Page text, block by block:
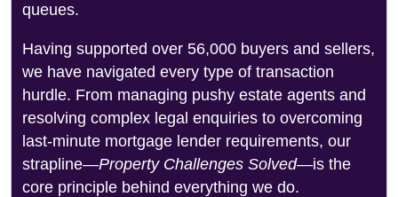
queues.
Having supported over 56,000 buyers and sellers,
we have navigated every type of transaction
hurdle. From managing pushy estate agents and
resolving complex legal enquiries to overcoming
last-minute mortgage lender requirements, our
strapline—Property Challenges Solved—is the
core principle behind everything we do.